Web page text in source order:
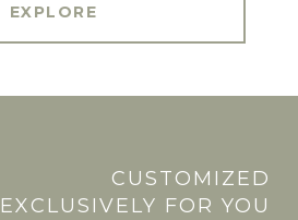
EXPLORE
CUSTOMIZED
EXCLUSIVELY FOR YOU